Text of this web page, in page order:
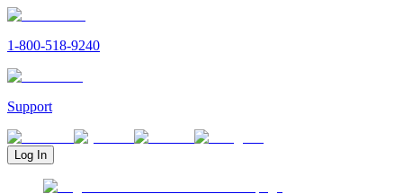
1-800-518-9240
Support
Log In